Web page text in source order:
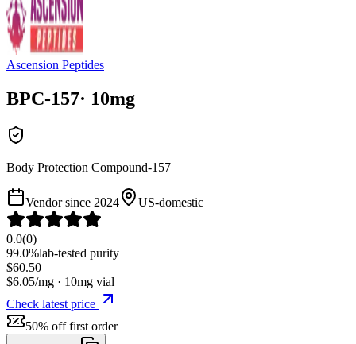
Ascension Peptides
BPC-157· 10mg
Body Protection Compound-157
Vendor since 2024 US-domestic
0.0(0)
99.0%lab-tested purity
$60.50
$6.05/mg · 10mg vial
Check latest price
50% off first order